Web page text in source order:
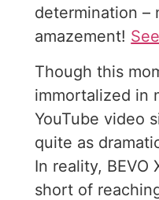
determination –
amazement!
Though this
immortalized in
YouTube video
quite as
In reality, BEVO
short of